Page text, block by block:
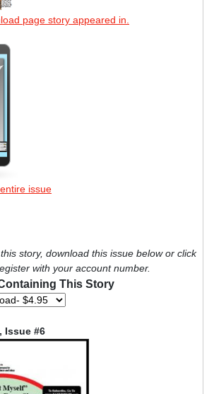
page story appeared in.
issue
story, download this issue below or click
with your account number.
This Story
Issue #6